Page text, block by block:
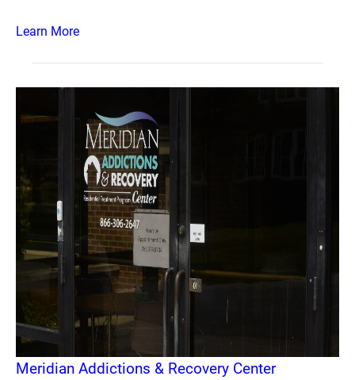
Learn More
Meridian Addictions & Recovery Center